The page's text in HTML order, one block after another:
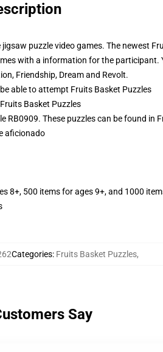
puzzle video games. The newest
with a information for the participant.
Friendship, Dream and Revolt.
able to attempt Fruits Basket Puzzles
Basket Puzzles
RB0909. These puzzles can be found in
aficionado
8+, 500 items for ages 9+, and 1000
Categories: Fruits Basket Puzzles,
Say